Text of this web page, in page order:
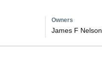
Owners
James F Nelson